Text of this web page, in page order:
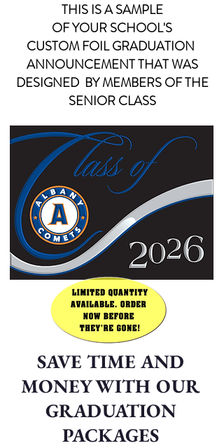
THIS IS A SAMPLE
OF YOURSCHOOL'S
CUSTOM FOILGRADUATION
ANNOUNCEMENT THAT WAS
DESIGNED BY MEMBERS OF THE
SENIOR CLASS
SAVE TIME AND
MONEY WITH OUR
GRADUATION
PACKAGES